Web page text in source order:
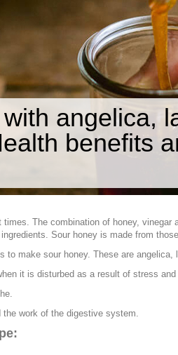
angelica,
benefits
The combination of honey,
Sour honey is made from
to make sour honey. These are angelica,
it is disturbed as a result of stress
the work of the digestive system.